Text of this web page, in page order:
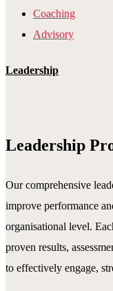
Coaching
Advisory
Leadership
Leadership
Our comprehensive
improve performance
organisational level.
proven results,
to effectively engage,